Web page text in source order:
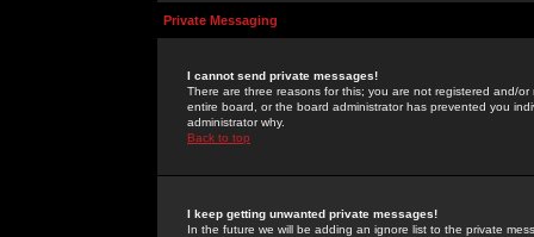
Private Messaging
I cannot send private messages!
There are three reasons for this; you are not registered and/
entire board, or the board administrator has prevented you
administrator why.
Back to top
I keep getting unwanted private messages!
In the future we will be adding an ignore list to the private